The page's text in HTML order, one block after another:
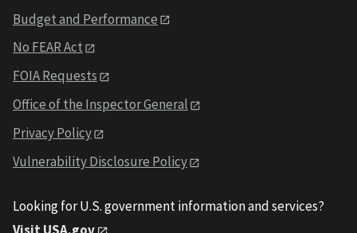
Budget and Performance
No FEAR Act
FOIA Requests
Office of the Inspector General
Privacy Policy
Vulnerability Disclosure Policy
Looking for U.S. government information and services?